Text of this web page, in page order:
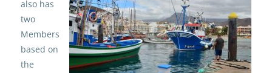
also has
two
Members
based on
the